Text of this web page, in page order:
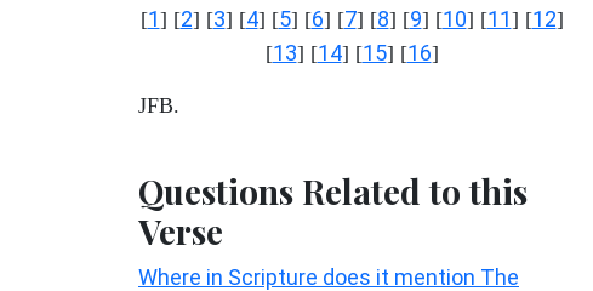
[1] [2] [3] [4] [5] [6] [7] [8] [9] [10] [11] [12]
[13] [14] [15] [16]
JFB.
Questions Related to this
Verse
Where in Scripture does it mention The